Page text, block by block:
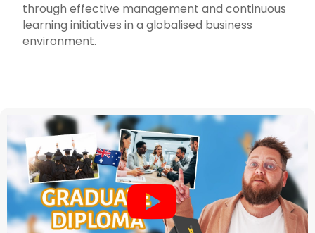
through effective management and continuous
learning initiatives in a globalised business
environment.